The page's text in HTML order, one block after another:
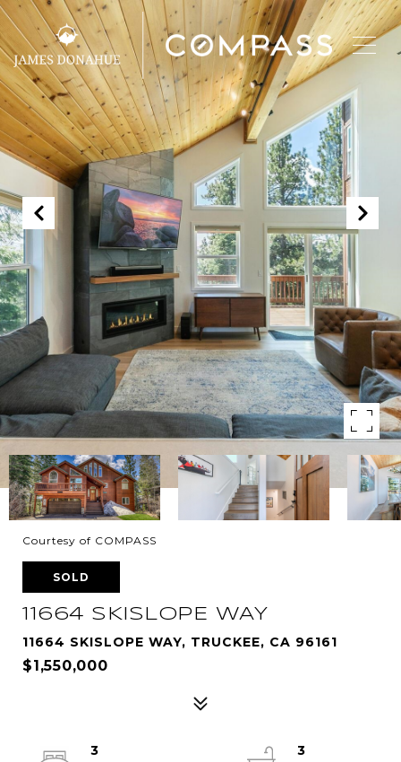
Courtesy of COMPASS
SOLD
11664 SKISLOPE WAY
11664 SKISLOPE WAY, TRUCKEE, CA 96161
$1,550,000
3
3